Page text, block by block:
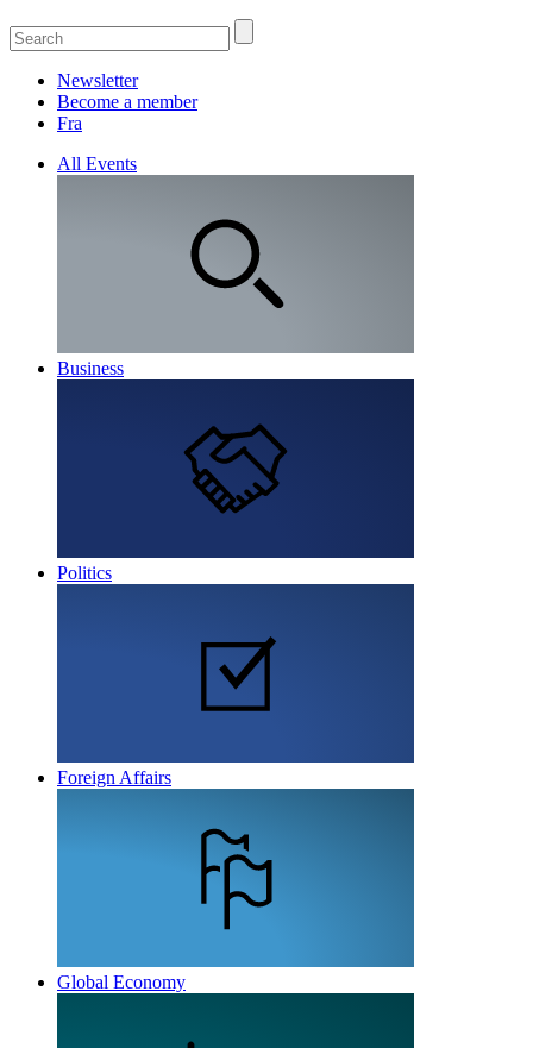
Newsletter
Become a member
Fra
All Events
Business
Politics
Foreign Affairs
Global Economy